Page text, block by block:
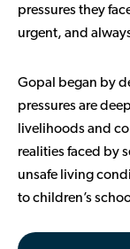
pressures they
urgent, and
Gopal began by
pressures are
livelihoods and
realities faced by
unsafe living
to children’s